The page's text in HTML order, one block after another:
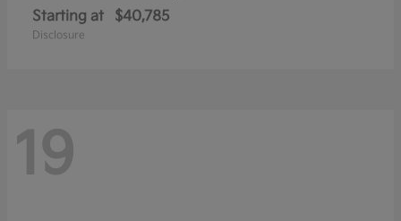
Starting at $40,785
Disclosure
19